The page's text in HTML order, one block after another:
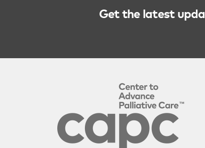
Get the latest